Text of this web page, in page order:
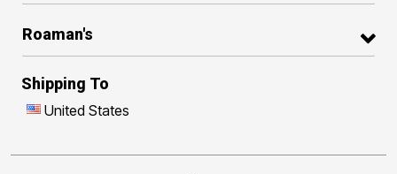
Roaman's
Shipping To
United States